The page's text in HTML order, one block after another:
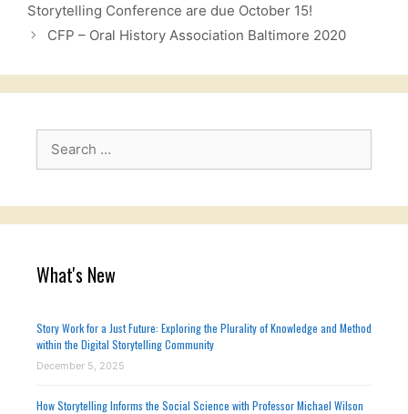
Storytelling Conference are due October 15!
CFP – Oral History Association Baltimore 2020
What's New
Story Work for a Just Future: Exploring the Plurality of Knowledge and Method
within the Digital Storytelling Community
December 5, 2025
How Storytelling Informs the Social Science with Professor Michael Wilson